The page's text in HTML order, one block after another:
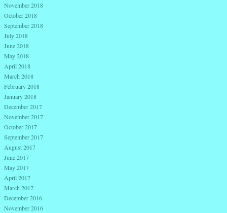
November 2018
October 2018
September 2018
July 2018
June 2018
May 2018
April 2018
March 2018
February 2018
January 2018
December 2017
November 2017
October 2017
September 2017
August 2017
June 2017
May 2017
April 2017
March 2017
December 2016
November 2016